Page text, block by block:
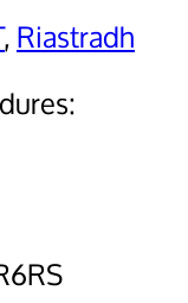
, Riastradh